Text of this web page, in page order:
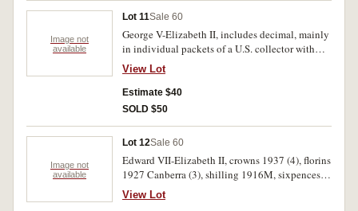
Image not
available
Lot 11Sale 60
George V-Elizabeth II, includes decimal, mainly
in individual packets of a U.S. collector with
KM numbers, includes 1927 Canberra florins
(3), 1959 Perth proof penny (toned). Fine-
uncirculated. (29)
View Lot
Estimate $40
SOLD $50
Image not
available
Lot 12Sale 60
Edward VII-Elizabeth II, crowns 1937 (4), florins
1927 Canberra (3), shilling 1916M, sixpences
(5), threepences (3), pennies (25), halfpennies
(4). Nearly fine-very fine. (45)
View Lot